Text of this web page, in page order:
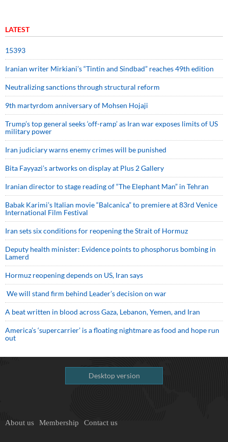
LATEST
15393
Iranian writer Mirkiani’s “Tintin and Sindbad” reaches 49th edition
Neutralizing sanctions through structural reform
9th martyrdom anniversary of Mohsen Hojaji
Trump’s top general seeks ‘off-ramp’ as Iran war exposes limits of US
military power
Iran judiciary warns enemy crimes will be punished
Bita Fayyazi’s artworks on display at Plus 2 Gallery
Iranian director to stage reading of “The Elephant Man” in Tehran
Babak Karimi’s Italian movie “Balcanica” to premiere at 83rd Venice
International Film Festival
Iran sets six conditions for reopening the Strait of Hormuz
Deputy health minister: Evidence points to phosphorus bombing in
Lamerd
Hormuz reopening depends on US, Iran says
We will stand firm behind Leader’s decision on war
A beat written in blood across Gaza, Lebanon, Yemen, and Iran
America’s ‘supercarrier’ is a floating nightmare as food and hope run
out
Desktop version
About us Membership Contact us